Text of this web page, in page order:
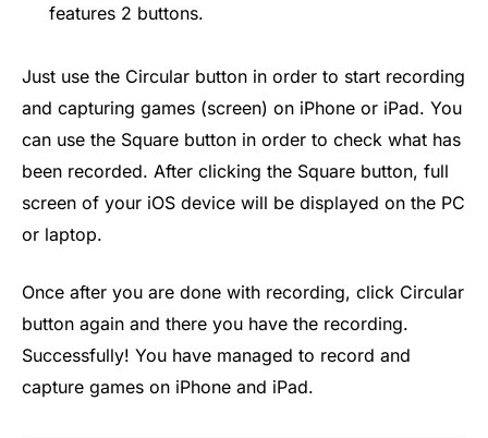
features 2 buttons.
Just use the Circular button in order to start recording
and capturing games (screen) on iPhone or iPad. You
can use the Square button in order to check what has
been recorded. After clicking the Square button, full
screen of your iOS device will be displayed on the PC
or laptop.
Once after you are done with recording, click Circular
button again and there you have the recording.
Successfully! You have managed to record and
capture games on iPhone and iPad.